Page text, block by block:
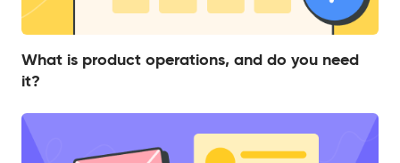
What is product operations, and do you need
it?